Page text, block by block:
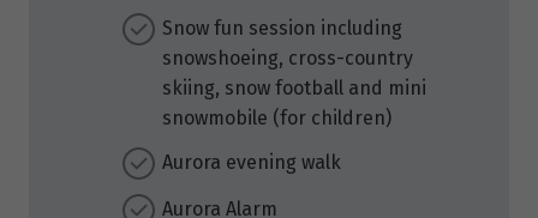
Snow fun session including
snowshoeing, cross-country
skiing, snow football and mini
snowmobile (for children)
Aurora evening walk
Aurora Alarm